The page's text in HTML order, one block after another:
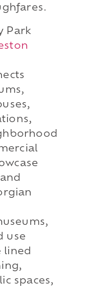
Park
use
lined
spaces,